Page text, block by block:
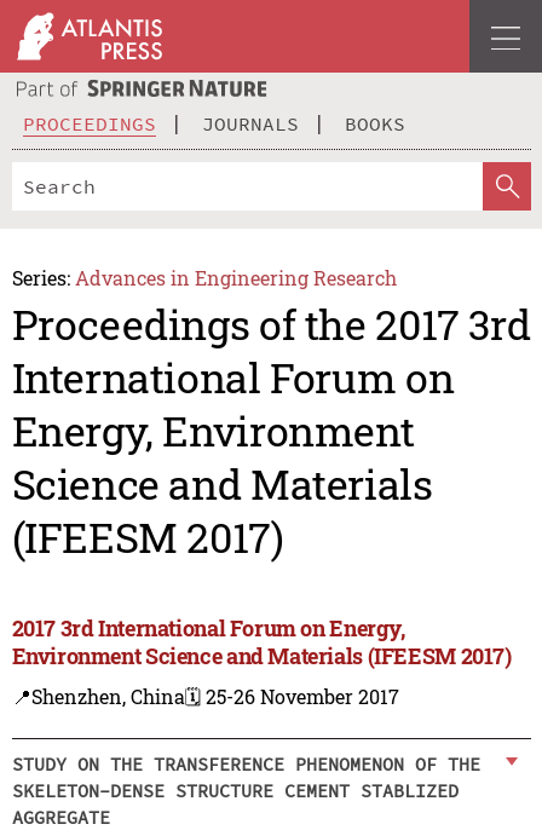
PROCEEDINGS JOURNALS BOOKS
Series: Advances in Engineering Research
Proceedings of the 2017 3rd
International Forum on
Energy, Environment
Science and Materials
(IFEESM 2017)
2017 3rd International Forum on Energy,
Environment Science and Materials (IFEESM 2017)
📍Shenzhen, China🗓️ 25-26 November 2017
STUDY ON THE TRANSFERENCE PHENOMENON OF THE
SKELETON-DENSE STRUCTURE CEMENT STABLIZED
AGGREGATE